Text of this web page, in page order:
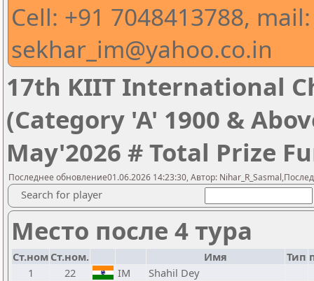
Cell: +91 7048413788, mail:
sekhar_im@yahoo.co.in
17th KIIT International
(Category 'A' 1900 &
May'2026 # Total Prize
Последнее обновление01.06.2026 14:23:30, Автор:
Search for player
Место после 4 тура
Ст.ном Ст.ном. Имя Тип
1
22 IM
Shahil Dey